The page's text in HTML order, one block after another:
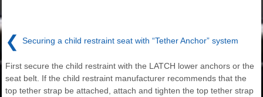
❮ Securing a child restraint seat with “Tether Anchor” system
First secure the child restraint with the LATCH lower anchors or the
seat belt. If the child restraint manufacturer recommends that the
top tether strap be attached, attach and tighten the top tether strap